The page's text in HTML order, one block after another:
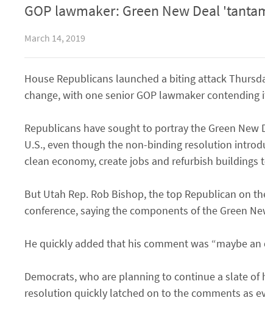
GOP lawmaker: Green New Deal
March 14, 2019
House Republicans launched a biting attack
change, with one senior GOP lawmaker
Republicans have sought to portray the Green
U.S., even though the non-binding resolution
clean economy, create jobs and refurbish buildings
But Utah Rep. Rob Bishop, the top Republican on
conference, saying the components of the Green
He quickly added that his comment was “maybe
Democrats, who are planning to continue a slate
resolution quickly latched on to the comments as